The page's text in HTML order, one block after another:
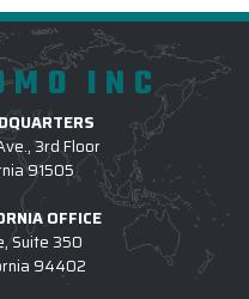
INC
3rd Floor
91505
OFFICE
Suite 350
94402